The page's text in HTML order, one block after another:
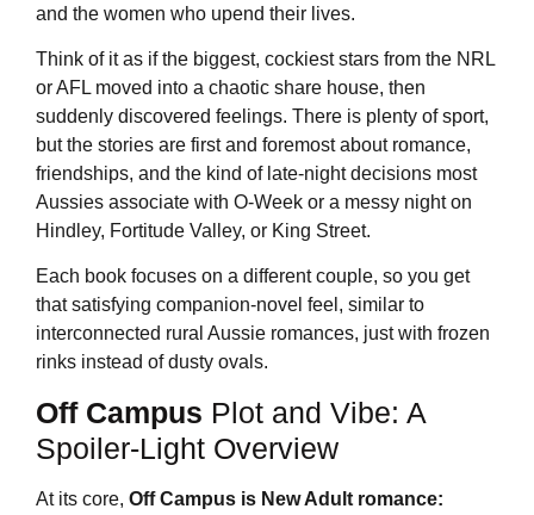
and the women who upend their lives.
Think of it as if the biggest, cockiest stars from the NRL
or AFL moved into a chaotic share house, then
suddenly discovered feelings. There is plenty of sport,
but the stories are first and foremost about romance,
friendships, and the kind of late-night decisions most
Aussies associate with O-Week or a messy night on
Hindley, Fortitude Valley, or King Street.
Each book focuses on a different couple, so you get
that satisfying companion-novel feel, similar to
interconnected rural Aussie romances, just with frozen
rinks instead of dusty ovals.
Off Campus Plot and Vibe: A
Spoiler-Light Overview
At its core, Off Campus is New Adult romance: